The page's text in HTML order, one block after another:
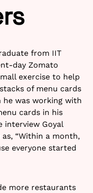
from IIT
day Zomato
exercise to help
of menu cards
he was working with
cards in his
interview Goyal
“Within a month,
everyone started
more restaurants